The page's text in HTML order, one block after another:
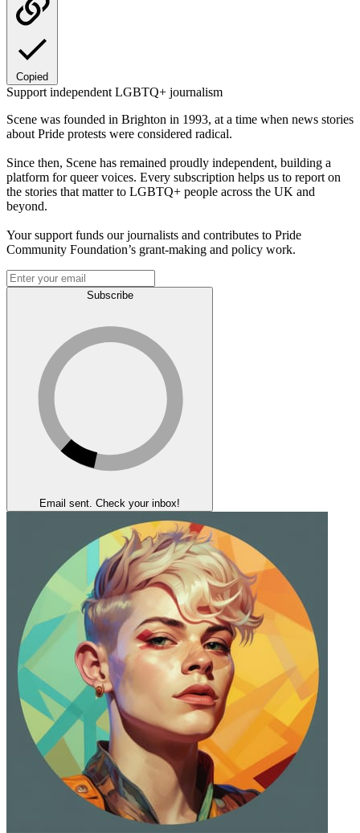
Copied
Support independent LGBTQ+ journalism
Scene was founded in Brighton in 1993, at a time when news stories
about Pride protests were considered radical.
Since then, Scene has remained proudly independent, building a
platform for queer voices. Every subscription helps us to report on
the stories that matter to LGBTQ+ people across the UK and
beyond.
Your support funds our journalists and contributes to Pride
Community Foundation’s grant-making and policy work.
Subscribe
Email sent. Check your inbox!